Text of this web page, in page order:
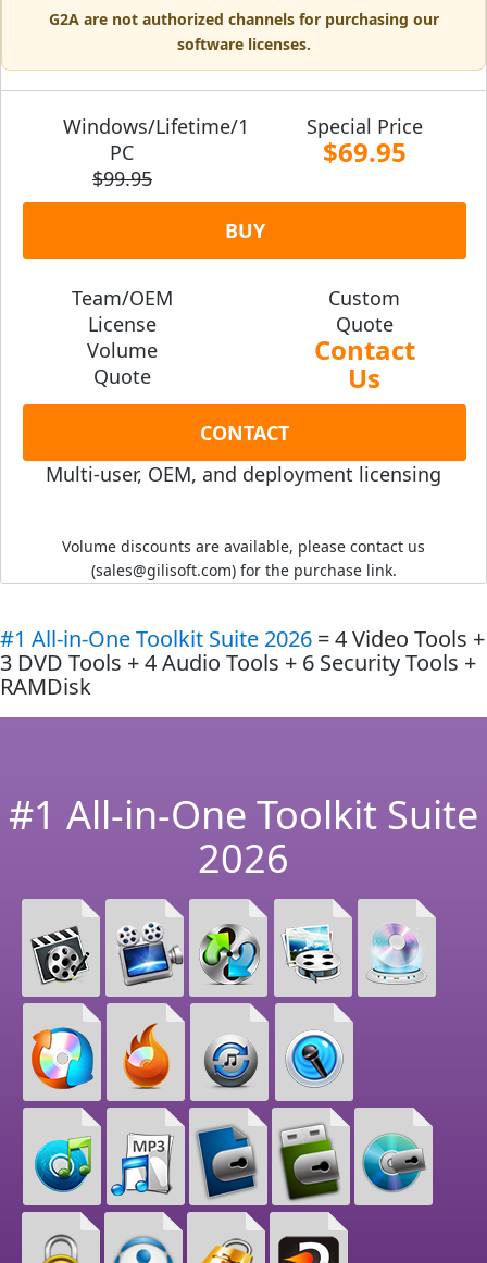
G2A are not authorized channels for purchasing our
software licenses.
Windows/Lifetime/1
PC
$99.95
Special Price
$69.95
BUY
Team/OEM
License
Volume
Quote
Custom
Quote
Contact
Us
CONTACT
Multi-user, OEM, and deployment licensing
Volume discounts are available, please contact us
(sales@gilisoft.com) for the purchase link.
#1 All-in-One Toolkit Suite 2026 = 4 Video Tools +
3 DVD Tools + 4 Audio Tools + 6 Security Tools +
RAMDisk
#1 All-in-One Toolkit Suite
2026